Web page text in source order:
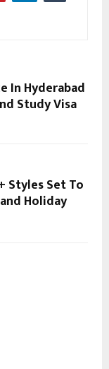
In Hyderabad
Study Visa
Styles Set To
Holiday